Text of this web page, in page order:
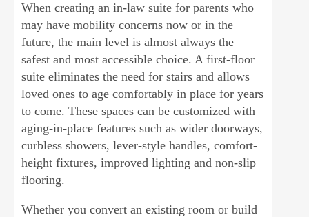
When creating an in-law suite for parents who
may have mobility concerns now or in the
future, the main level is almost always the
safest and most accessible choice. A first-floor
suite eliminates the need for stairs and allows
loved ones to age comfortably in place for years
to come. These spaces can be customized with
aging-in-place features such as wider doorways,
curbless showers, lever-style handles, comfort-
height fixtures, improved lighting and non-slip
flooring.
Whether you convert an existing room or build